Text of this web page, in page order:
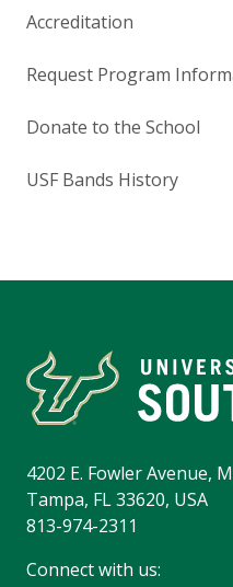
Accreditation
Request Program
Donate to the School
USF Bands History
4202 E. Fowler Avenue,
Tampa, FL 33620, USA
813-974-2311
Connect with us: